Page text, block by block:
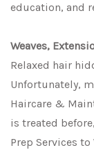
education, and
Weaves,
Relaxed hair
Unfortunately,
Haircare &
is treated
Prep Services